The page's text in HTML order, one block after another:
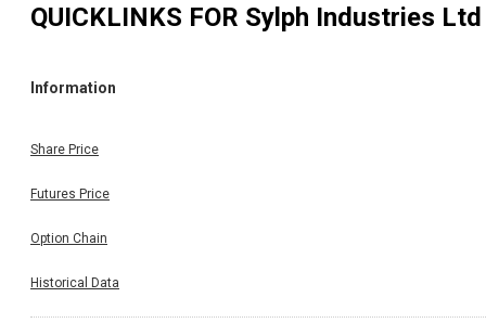
QUICKLINKS FOR Sylph Industries Ltd
Information
Share Price
Futures Price
Option Chain
Historical Data